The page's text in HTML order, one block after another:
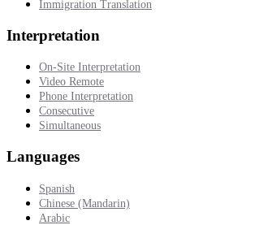
Immigration Translation
Interpretation
On-Site Interpretation
Video Remote
Phone Interpretation
Consecutive
Simultaneous
Languages
Spanish
Chinese (Mandarin)
Arabic